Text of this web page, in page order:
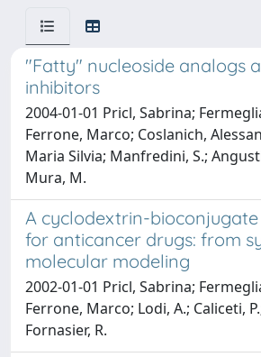
"Fatty" nucleoside analogs
inhibitors
2004-01-01 Pricl, Sabrina;
Ferrone, Marco; Coslanich,
Maria Silvia; Manfredini, S.;
Mura, M.
A cyclodextrin-
for anticancer drugs: from
molecular modeling
2002-01-01 Pricl, Sabrina;
Ferrone, Marco; Lodi, A.; Caliceti,
Fornasier, R.